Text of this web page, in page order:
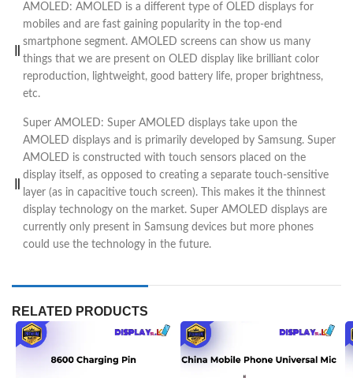
AMOLED: AMOLED is a different type of OLED displays for
mobiles and are fast gaining popularity in the top-end
smartphone segment. AMOLED screens can show us many
things that we are present on OLED display like brilliant color
reproduction, lightweight, good battery life, proper brightness,
etc.
Super AMOLED: Super AMOLED displays take upon the
AMOLED displays and is primarily developed by Samsung. Super
AMOLED is constructed with touch sensors placed on the
display itself, as opposed to creating a separate touch-sensitive
layer (as in capacitive touch screen). This makes it the thinnest
display technology on the market. Super AMOLED displays are
currently only present in Samsung devices but more phones
could use the technology in the future.
RELATED PRODUCTS